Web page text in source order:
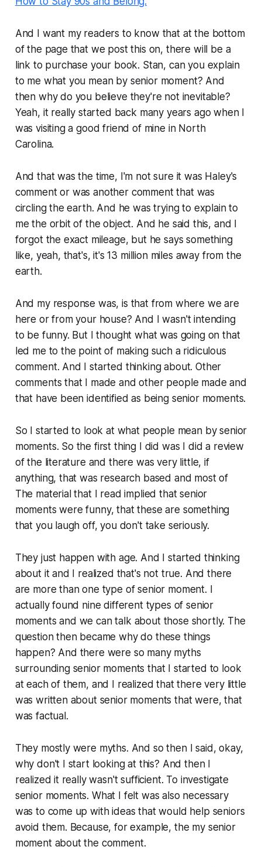
And I want my readers to know that at the bottom
of the page that we post this on, there will be a
link to purchase your book. Stan, can you explain
to me what you mean by senior moment? And
then why do you believe they're not inevitable?
Yeah, it really started back many years ago when I
was visiting a good friend of mine in North
Carolina.
And that was the time, I'm not sure it was Haley's
comment or was another comment that was
circling the earth. And he was trying to explain to
me the orbit of the object. And he said this, and I
forgot the exact mileage, but he says something
like, yeah, that's, it's 13 million miles away from the
earth.
And my response was, is that from where we are
here or from your house? And I wasn't intending
to be funny. But I thought what was going on that
led me to the point of making such a ridiculous
comment. And I started thinking about. Other
comments that I made and other people made and
that have been identified as being senior moments.
So I started to look at what people mean by senior
moments. So the first thing I did was I did a review
of the literature and there was very little, if
anything, that was research based and most of
The material that I read implied that senior
moments were funny, that these are something
that you laugh off, you don't take seriously.
They just happen with age. And I started thinking
about it and I realized that's not true. And there
are more than one type of senior moment. I
actually found nine different types of senior
moments and we can talk about those shortly. The
question then became why do these things
happen? And there were so many myths
surrounding senior moments that I started to look
at each of them, and I realized that there very little
was written about senior moments that were, that
was factual.
They mostly were myths. And so then I said, okay,
why don't I start looking at this? And then I
realized it really wasn't sufficient. To investigate
senior moments. What I felt was also necessary
was to come up with ideas that would help seniors
avoid them. Because, for example, the my senior
moment about the comment.